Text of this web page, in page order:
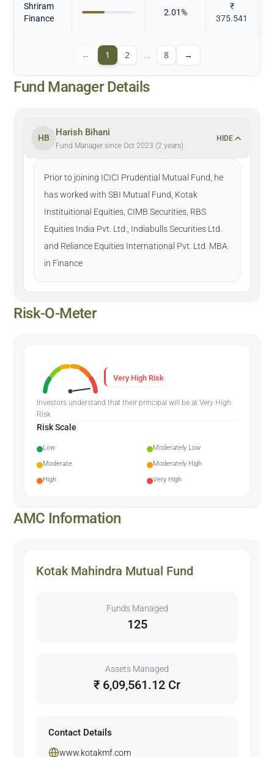
Shriram
Finance
2.01%
₹
375.541
← 1 2 … 8 →
Fund Manager Details
HB
Harish Bihani
Fund Manager since Oct 2023 (2 years)
HIDE
Prior to joining ICICI Prudential Mutual Fund, he
has worked with SBI Mutual Fund, Kotak
Instituitional Equities, CIMB Securities, RBS
Equities India Pvt. Ltd., Indiabulls Securities Ltd.
and Reliance Equities International Pvt. Ltd. MBA
in Finance
Risk-O-Meter
Very High Risk
Investors understand that their principal will be at Very High
Risk
Risk Scale
Low
Moderately Low
Moderate
Moderately High
High
Very High
AMC Information
Kotak Mahindra Mutual Fund
Funds Managed
125
Assets Managed
₹ 6,09,561.12 Cr
Contact Details
www.kotakmf.com